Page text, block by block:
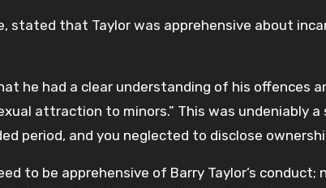
stated that Taylor was apprehensive about
he had a clear understanding of his offences
attraction to minors.” This was undeniably
period, and you neglected to disclose
to be apprehensive of Barry Taylor’s conduct;